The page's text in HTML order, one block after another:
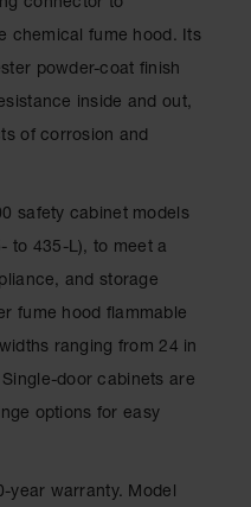
connector to
chemical fume hood. Its
powder-coat finish
inside and out,
of corrosion and
safety cabinet models
to 435-L), to meet a
and storage
fume hood flammable
ranging from 24 in
door cabinets are
options for easy
year warranty. Model